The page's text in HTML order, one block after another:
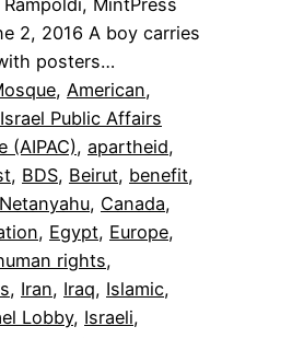
Rampoldi, MintPress
2, 2016 A boy carries
posters…
, American
Public Affairs
(AIPAC), apartheid
, BDS, Beirut, benefit
, Canada
, Egypt, Europe
rights
, Iran, Iraq, Islamic
Lobby, Israeli